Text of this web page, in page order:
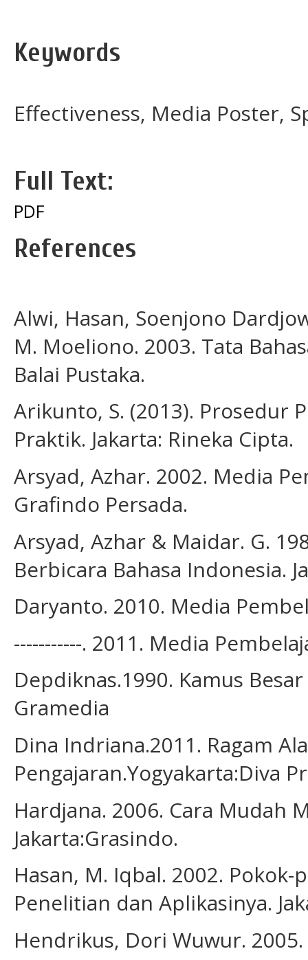
Keywords
Effectiveness, Media Poster,
Full Text:
PDF
References
Alwi, Hasan, Soenjono
M. Moeliono. 2003. Tata
Balai Pustaka.
Arikunto, S. (2013). Prosedur
Praktik. Jakarta: Rineka Cipta.
Arsyad, Azhar. 2002. Media
Grafindo Persada.
Arsyad, Azhar & Maidar. G.
Berbicara Bahasa Indonesia.
Daryanto. 2010. Media
-----------. 2011. Media
Depdiknas.1990. Kamus
Gramedia
Dina Indriana.2011. Ragam
Pengajaran.Yogyakarta:Diva
Hardjana. 2006. Cara Mudah
Jakarta:Grasindo.
Hasan, M. Iqbal. 2002.
Penelitian dan Aplikasinya.
Hendrikus, Dori Wuwur.